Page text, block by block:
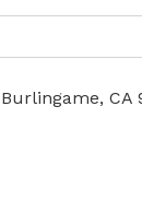
CA